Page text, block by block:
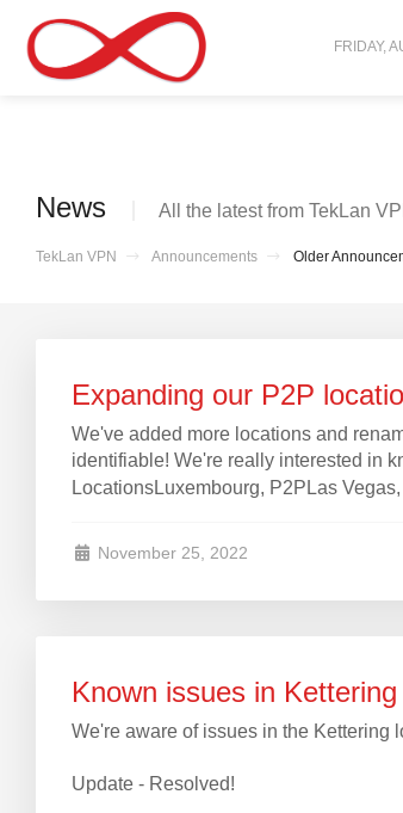
FRIDAY,
News All the latest from TekLan
TekLan VPN Announcements Older
Expanding our P2P
We've added more locations and
identifiable! We're really interested in
LocationsLuxembourg, P2PLas
November 25, 2022
Known issues in Kettering
We're aware of issues in the Kettering
Update - Resolved!